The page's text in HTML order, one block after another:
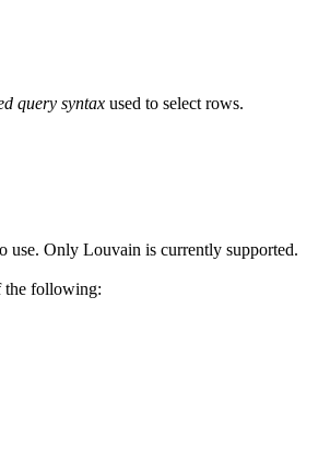
query syntax used to select rows.
use. Only Louvain is currently supported.
the following: